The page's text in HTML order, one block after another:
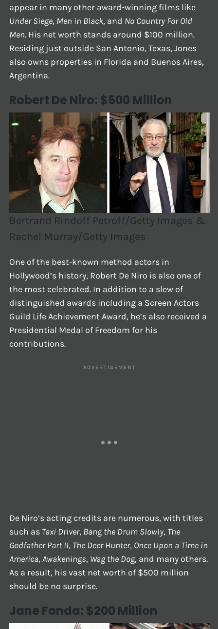
appear in many other award-winning films like
Under Siege, Men in Black, and No Country For Old
Men. His net worth stands around $100 million.
Residing just outside San Antonio, Texas, Jones
also owns properties in Florida and Buenos Aires,
Argentina.
Robert De Niro: $500 Million
Bertrand Rindoff Petroff/Getty Images &
Rachel Murray/Getty Images
One of the best-known method actors in
Hollywood’s history, Robert De Niro is also one of
the most celebrated. In addition to a slew of
distinguished awards including a Screen Actors
Guild Life Achievement Award, he’s also received a
Presidential Medal of Freedom for his
contributions.
De Niro’s acting credits are numerous, with titles
such as Taxi Driver, Bang the Drum Slowly, The
Godfather Part II, The Deer Hunter, Once Upon a Time in
America,Awakenings, Wag the Dog, and many others.
As a result, his vast net worth of $500 million
should be no surprise.
Jane Fonda: $200 Million